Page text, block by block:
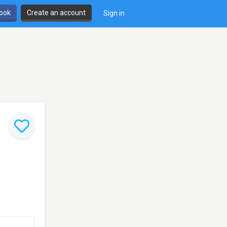
Create an account Sign in